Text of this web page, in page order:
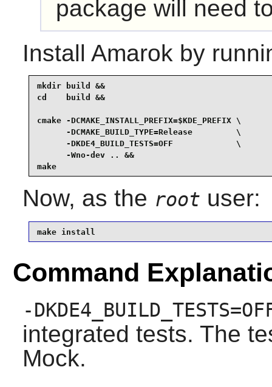
package will need
Install Amarok by
mkdir build &&
cd    build &&
cmake -DCMAKE_INSTALL_PREFIX=$KDE_PREFIX \
      -DCMAKE_BUILD_TYPE=Release         \
      -DKDE4_BUILD_TESTS=OFF             \
      -Wno-dev .. &&
make
Now, as the root user:
make install
Command
-
integrated tests. The
Mock.